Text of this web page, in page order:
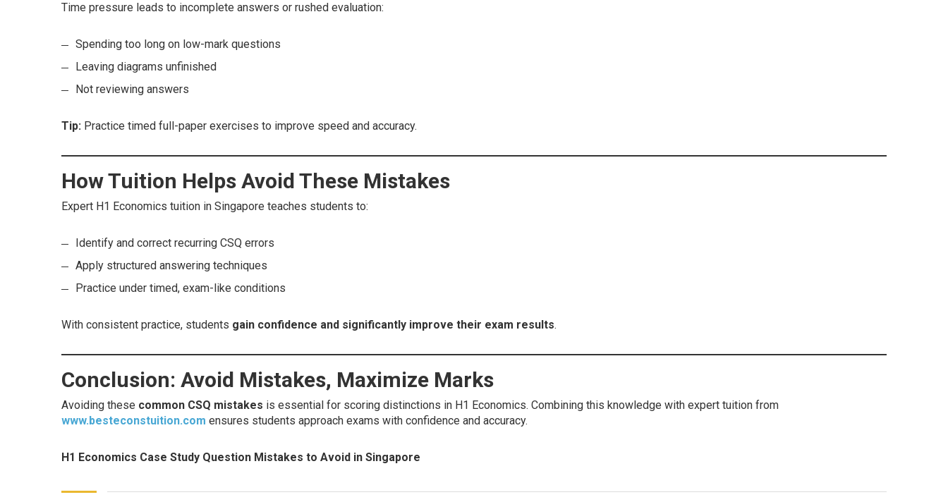
Time pressure leads to incomplete answers or rushed evaluation:
Spending too long on low-mark questions
Leaving diagrams unfinished
Not reviewing answers
Tip: Practice timed full-paper exercises to improve speed and accuracy.
How Tuition Helps Avoid These Mistakes
Expert H1 Economics tuition in Singapore teaches students to:
Identify and correct recurring CSQ errors
Apply structured answering techniques
Practice under timed, exam-like conditions
With consistent practice, students gain confidence and significantly improve their exam results.
Conclusion: Avoid Mistakes, Maximize Marks
Avoiding these common CSQ mistakes is essential for scoring distinctions in H1 Economics. Combining this knowledge with expert tuition from
www.besteconstuition.com ensures students approach exams with confidence and accuracy.
H1 Economics Case Study Question Mistakes to Avoid in Singapore